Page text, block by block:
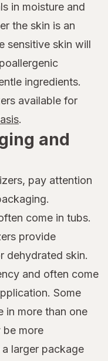
in moisture and
the skin is an
sensitive skin will
ingredients.
available for
.
and
pay attention
come in tubs.
provide
dehydrated skin.
and often come
Some
in more than one
be more
larger package